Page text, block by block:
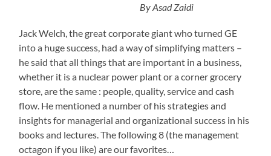
By Asad Zaidi
Jack Welch, the great corporate giant who turned GE
into a huge success, had a way of simplifying matters –
he said that all things that are important in a business,
whether it is a nuclear power plant or a corner grocery
store, are the same : people, quality, service and cash
flow. He mentioned a number of his strategies and
insights for managerial and organizational success in his
books and lectures. The following 8 (the management
octagon if you like) are our favorites…